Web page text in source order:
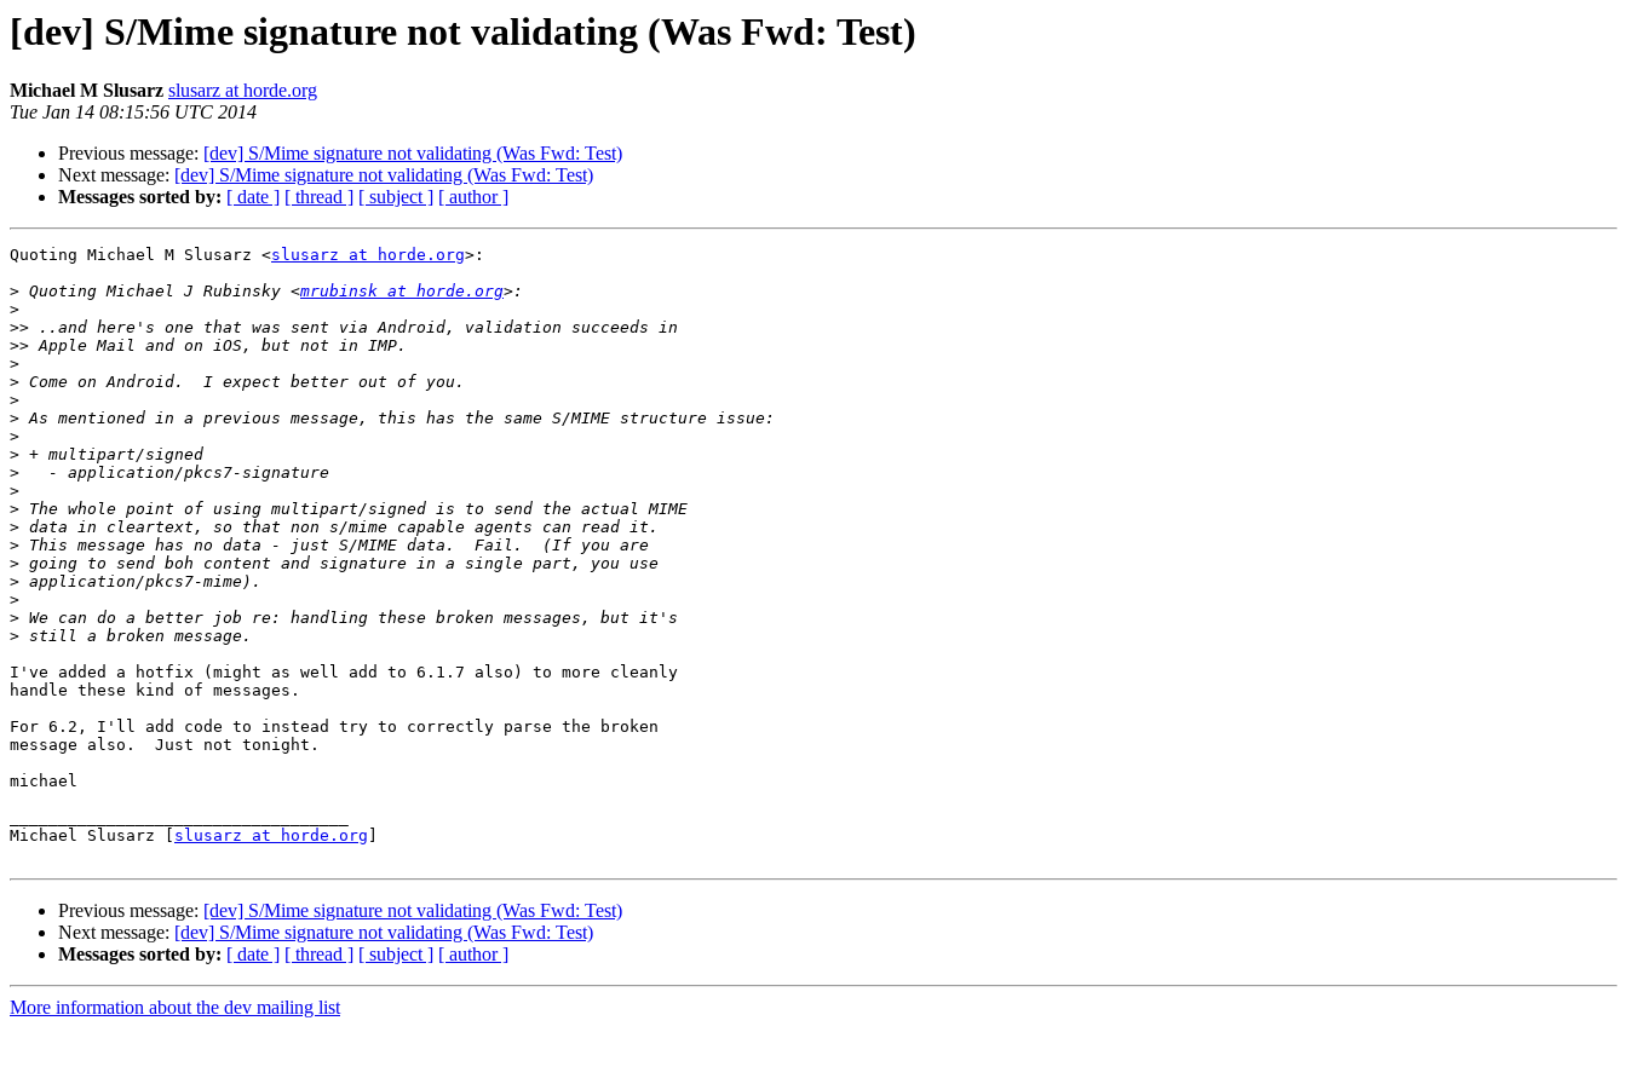
[dev] S/Mime signature not validating (Was Fwd: Test)
Michael M Slusarz slusarz at horde.org
Tue Jan 14 08:15:56 UTC 2014
Previous message: [dev] S/Mime signature not validating (Was Fwd: Test)
Next message: [dev] S/Mime signature not validating (Was Fwd: Test)
Messages sorted by: [ date ] [ thread ] [ subject ] [ author ]
Quoting Michael M Slusarz <slusarz at horde.org>:
> Quoting Michael J Rubinsky <mrubinsk at horde.org
>
>>
>>
>
>
>
>
>
>
>
>
>
>
>
>
>
>
>
>
I've added a hotfix (might as well add to 6.1.7 also) to more cleanly
handle these kind of messages.
For 6.2, I'll add code to instead try to correctly parse the broken
message also.  Just not tonight.
michael
Michael Slusarz [ slusarz at horde.org
Previous message: [dev] S/Mime signature not validating (Was Fwd: Test)
Next message: [dev] S/Mime signature not validating (Was Fwd: Test)
Messages sorted by: [ date ] [ thread ] [ subject ] [ author ]
More information about the dev mailing list